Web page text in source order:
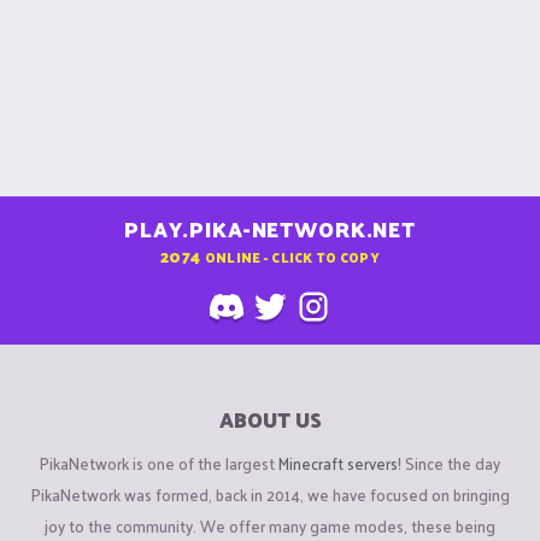
PLAY.PIKA-NETWORK.NET
2074 ONLINE - CLICK TO COPY
ABOUT US
PikaNetwork is one of the largestMinecraft servers! Since the day
PikaNetwork was formed, back in 2014, we have focused on bringing
joy to the community. We offer many game modes, these being